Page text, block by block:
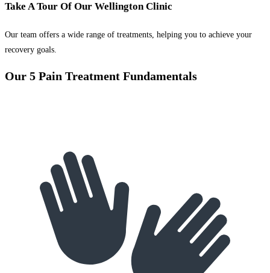
Take A Tour Of Our Wellington Clinic
Our team offers a wide range of treatments, helping you to achieve your
recovery goals.
Our 5 Pain Treatment Fundamentals